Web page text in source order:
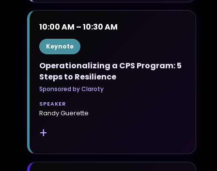
10:00 AM – 10:30 AM
Keynote
Operationalizing a CPS Program: 5
Steps to Resilience
Sponsored by Claroty
SPEAKER
Randy Guerette
+